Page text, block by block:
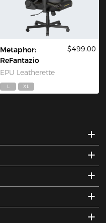
Metaphor:
ReFantazio
EPU Leatherette
$499.00
L XL